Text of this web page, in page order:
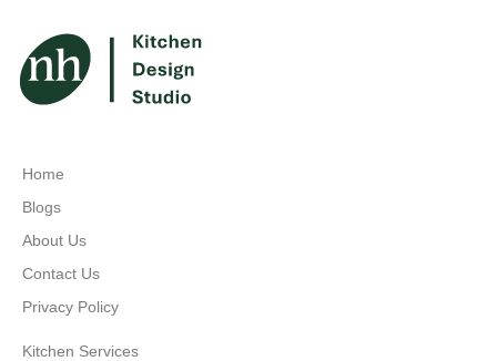
Home
Blogs
About Us
Contact Us
Privacy Policy
Kitchen Services